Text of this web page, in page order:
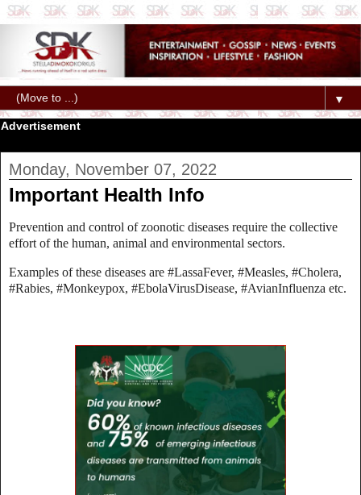
▼
Advertisement
Monday, November 07, 2022
Important Health Info
Prevention and control of zoonotic diseases require the collective
effort of the human, animal and environmental sectors.
Examples of these diseases are #LassaFever, #Measles, #Cholera,
#Rabies, #Monkeypox, #EbolaVirusDisease, #AvianInfluenza etc.